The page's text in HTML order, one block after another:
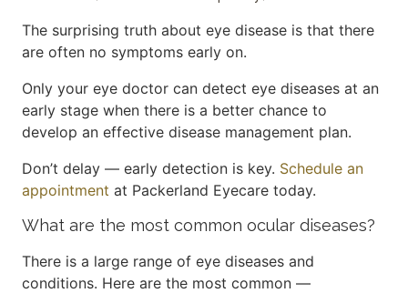
The surprising truth about eye disease is that there
are often no symptoms early on.
Only your eye doctor can detect eye diseases at an
early stage when there is a better chance to
develop an effective disease management plan.
Don’t delay — early detection is key. Schedule an
appointment at Packerland Eyecare today.
What are the most common ocular diseases?
There is a large range of eye diseases and
conditions. Here are the most common —